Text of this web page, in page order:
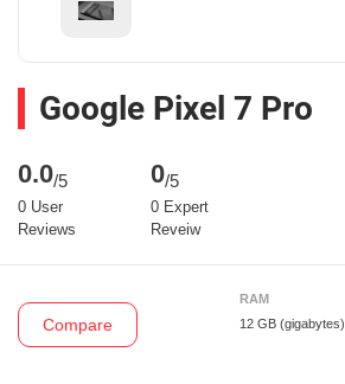
Google Pixel 7 Pro
0.0/5
0 User
Reviews
0/5
0 Expert
Reveiw
Compare
RAM
12 GB (gigabytes)